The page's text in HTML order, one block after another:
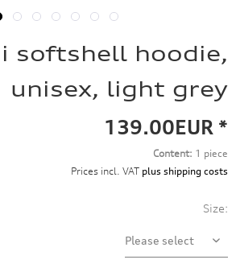
softshell hoodie,
unisex, light grey
139.00EUR *
Content: 1 piece
Prices incl. VAT plus shipping costs
Size: